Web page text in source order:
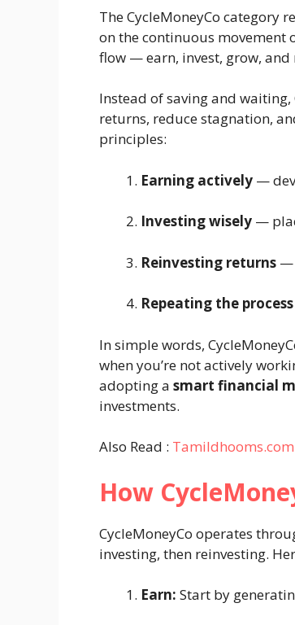
The CycleMoneyCo category
on the continuous movement
flow — earn, invest, grow,
Instead of saving and waiting,
returns, reduce stagnation,
principles:
Earning actively —
Investing wisely —
Reinvesting returns —
Repeating the process
In simple words,
when you’re not actively
adopting a smart financial
investments.
Also Read :
How
CycleMoneyCo operates
investing, then reinvesting.
Earn: Start by